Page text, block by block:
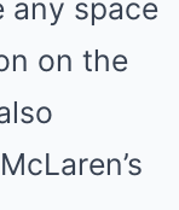
any space
on the